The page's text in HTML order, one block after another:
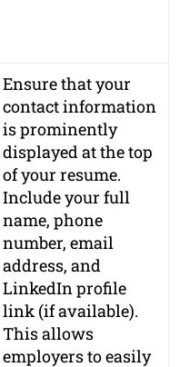
Ensure that your
contact information
is prominently
displayed at the top
of your resume.
Include your full
name, phone
number, email
address, and
LinkedIn profile
link (if available).
This allows
employers to easily